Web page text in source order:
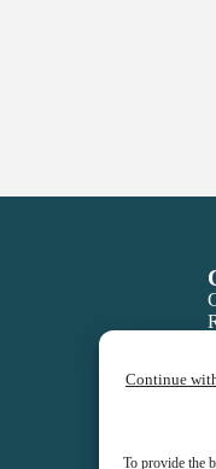
To provide the
Continue